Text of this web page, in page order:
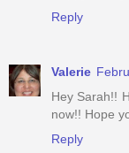
Reply
Valerie
Hey Sarah!!
now!! Hope
Reply